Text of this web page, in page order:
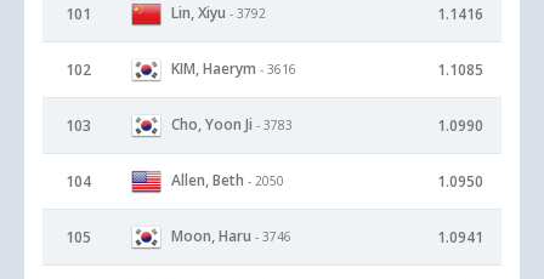
101 Lin, Xiyu - 3792 1.1416
102 KIM, Haerym - 3616 1.1085
103 Cho, Yoon Ji - 3783 1.0990
104 Allen, Beth - 2050 1.0950
105 Moon, Haru - 3746 1.0941